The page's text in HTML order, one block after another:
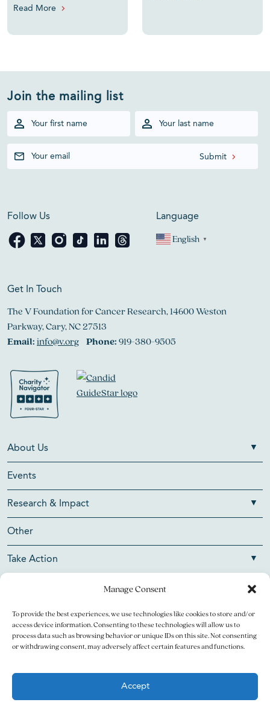
Manage Consent
To provide the best experiences, we use technologies like cookies to store and/or
access device information. Consenting to these technologies will allow us to
process data such as browsing behavior or unique IDs on this site. Not consenting
or withdrawing consent, may adversely affect certain features and functions.
Accept
Read More
Join the mailing list
Follow Us Language
English ▼
Get In Touch
The V Foundation for Cancer Research, 14600 Weston
Parkway, Cary, NC 27513
Email:info@v.org Phone:919-380-9505
About Us
Events
Research & Impact
Other
Take Action
Copyright © 2026 V Foundation for Cancer Research. All
rights reserved.
The V Foundation for Cancer Research is a 501(c)(3)
Privacy Policy